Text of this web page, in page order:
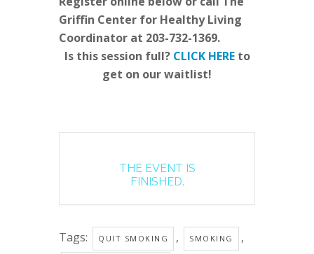
Griffin Center for Healthy Living
Coordinator at 203-732-1369.
Is this session full? CLICK HEREto
get on our waitlist!
THE EVENT IS
FINISHED.
Tags: QUIT SMOKING , SMOKING ,